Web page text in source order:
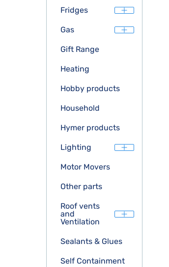
Fridges
Gas
Gift Range
Heating
Hobby products
Household
Hymer products
Lighting
Motor Movers
Other parts
Roof vents
and
Ventilation
Sealants & Glues
Self Containment